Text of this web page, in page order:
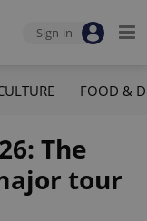
Sign-in
FOOD &
The
tour